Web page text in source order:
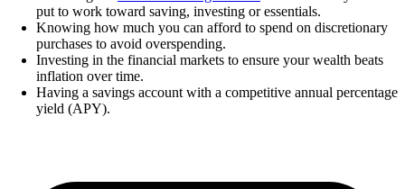
put to work toward saving, investing or essentials.
Knowing how much you can afford to spend on discretionary
purchases to avoid overspending.
Investing in the financial markets to ensure your wealth beats
inflation over time.
Having a savings account with a competitive annual percentage
yield (APY).